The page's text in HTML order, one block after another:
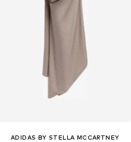
ADIDAS BY STELLA MCCARTNEY